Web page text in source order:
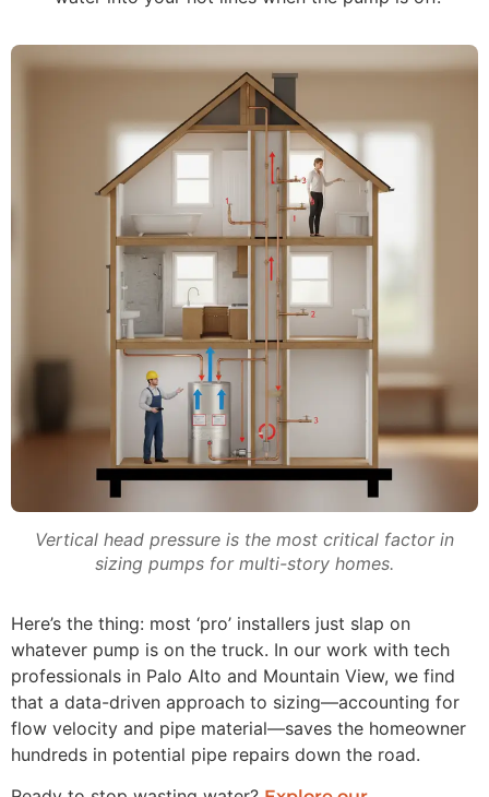
Vertical head pressure is the most critical factor in
sizing pumps for multi-story homes.
Here’s the thing: most ‘pro’ installers just slap on
whatever pump is on the truck. In our work with tech
professionals in Palo Alto and Mountain View, we find
that a data-driven approach to sizing—accounting for
flow velocity and pipe material—saves the homeowner
hundreds in potential pipe repairs down the road.